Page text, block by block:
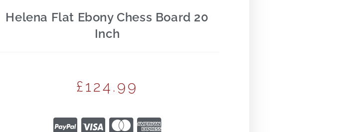
Helena Flat Ebony Chess Board 20
Inch
£124.99